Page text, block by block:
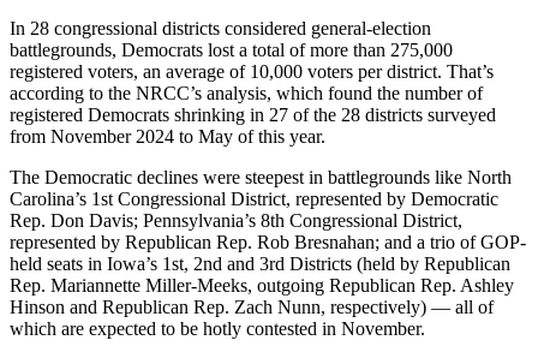
In 28 congressional districts considered general-election
battlegrounds, Democrats lost a total of more than 275,000
registered voters, an average of 10,000 voters per district. That’s
according to the NRCC’s analysis, which found the number of
registered Democrats shrinking in 27 of the 28 districts surveyed
from November 2024 to May of this year.
The Democratic declines were steepest in battlegrounds like North
Carolina’s 1st Congressional District, represented by Democratic
Rep. Don Davis; Pennsylvania’s 8th Congressional District,
represented by Republican Rep. Rob Bresnahan; and a trio of GOP-
held seats in Iowa’s 1st, 2nd and 3rd Districts (held by Republican
Rep. Mariannette Miller-Meeks, outgoing Republican Rep. Ashley
Hinson and Republican Rep. Zach Nunn, respectively) — all of
which are expected to be hotly contested in November.